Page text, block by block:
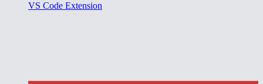
VS Code Extension